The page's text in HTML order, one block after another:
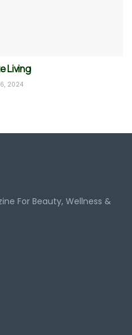
Living
2024
For Beauty, Wellness &